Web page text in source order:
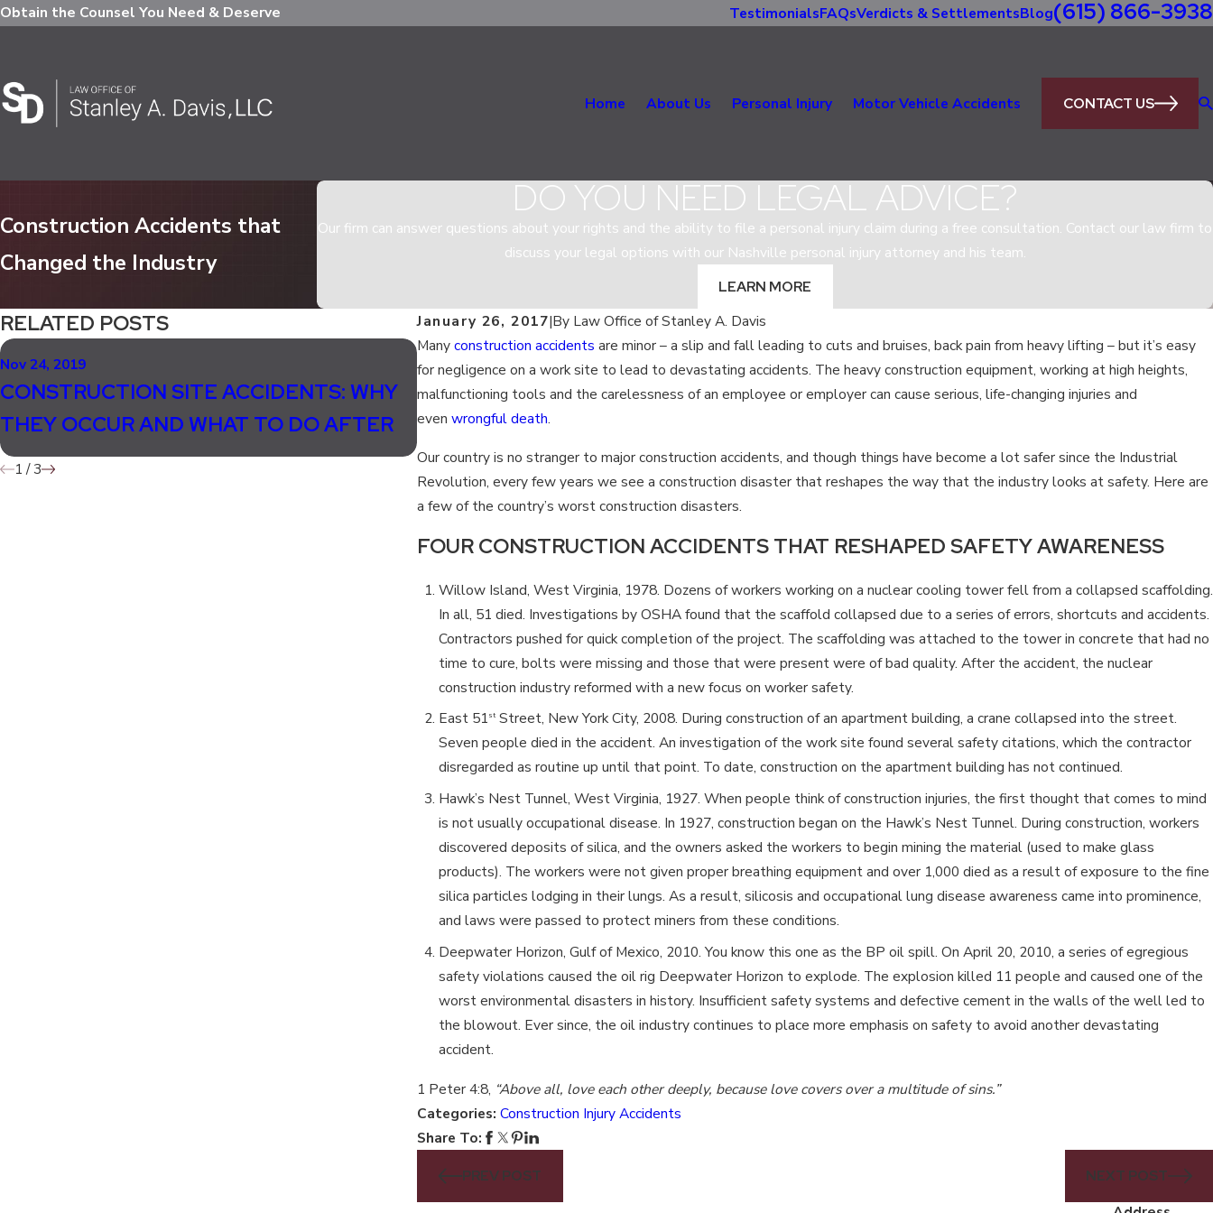
Obtain the Counsel You Need & Deserve TestimonialsFAQsVerdicts & SettlementsBlog(615) 866-3938
Home About Us Personal Injury Motor Vehicle Accidents CONTACT US
Construction Accidents that
Changed the Industry
DO YOU NEED LEGAL ADVICE?
Our firm can answer questions about your rights and the ability to file a personal injury claim during a free consultation. Contact our law firm to
discuss your legal options with our Nashville personal injury attorney and his team.
LEARN MORE
January 26, 2017|By Law Office of Stanley A. Davis
Manyconstruction accidents are minor – a slip and fall leading to cuts and bruises, back pain from heavy lifting – but it’s easy
for negligence on a work site to lead to devastating accidents. The heavy construction equipment, working at high heights,
malfunctioning tools and the carelessness of an employee or employer can cause serious, life-changing injuries and
evenwrongful death.
Our country is no stranger to major construction accidents, and though things have become a lot safer since the Industrial
Revolution, every few years we see a construction disaster that reshapes the way that the industry looks at safety. Here are
a few of the country’s worst construction disasters.
FOUR CONSTRUCTION ACCIDENTS THAT RESHAPED SAFETY AWARENESS
Willow Island, West Virginia, 1978. Dozens of workers working on a nuclear cooling tower fell from a collapsed scaffolding.
In all, 51 died. Investigations by OSHA found that the scaffold collapsed due to a series of errors, shortcuts and accidents.
Contractors pushed for quick completion of the project. The scaffolding was attached to the tower in concrete that had no
time to cure, bolts were missing and those that were present were of bad quality. After the accident, the nuclear
construction industry reformed with a new focus on worker safety.
East 51stStreet, New York City, 2008. During construction of an apartment building, a crane collapsed into the street.
Seven people died in the accident. An investigation of the work site found several safety citations, which the contractor
disregarded as routine up until that point. To date, construction on the apartment building has not continued.
Hawk’s Nest Tunnel, West Virginia, 1927. When people think of construction injuries, the first thought that comes to mind
is not usually occupational disease. In 1927, construction began on the Hawk’s Nest Tunnel. During construction, workers
discovered deposits of silica, and the owners asked the workers to begin mining the material (used to make glass
products). The workers were not given proper breathing equipment and over 1,000 died as a result of exposure to the fine
silica particles lodging in their lungs. As a result, silicosis and occupational lung disease awareness came into prominence,
and laws were passed to protect miners from these conditions.
Deepwater Horizon, Gulf of Mexico, 2010. You know this one as the BP oil spill. On April 20, 2010, a series of egregious
safety violations caused the oil rig Deepwater Horizon to explode. The explosion killed 11 people and caused one of the
worst environmental disasters in history. Insufficient safety systems and defective cement in the walls of the well led to
the blowout. Ever since, the oil industry continues to place more emphasis on safety to avoid another devastating
accident.
1 Peter 4:8, “Above all, love each other deeply, because love covers over a multitude of sins.”
Categories:Construction Injury Accidents
Share To:
PREV POST
NEXT POST
RELATED POSTS
Nov 24, 2019
CONSTRUCTION SITE ACCIDENTS: WHY
THEY OCCUR AND WHAT TO DO AFTER
Oct 25, 2019
WHO IS RESPONSIBLE FOR A TENNESSEE
CONSTRUCTION ACCIDENT?
Jul 21, 2018
WHAT ARE MY RIGHTS AS A
CONSTRUCTION WORKER IN
1/3